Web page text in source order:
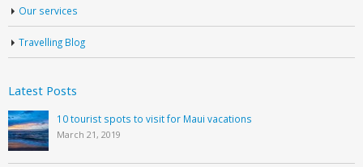
Our services
Travelling Blog
Latest Posts
10 tourist spots to visit for Maui vacations
March 21, 2019